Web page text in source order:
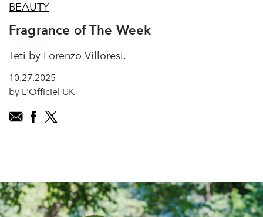
BEAUTY
Fragrance of The Week
Teti by Lorenzo Villoresi.
10.27.2025
by L'Officiel UK